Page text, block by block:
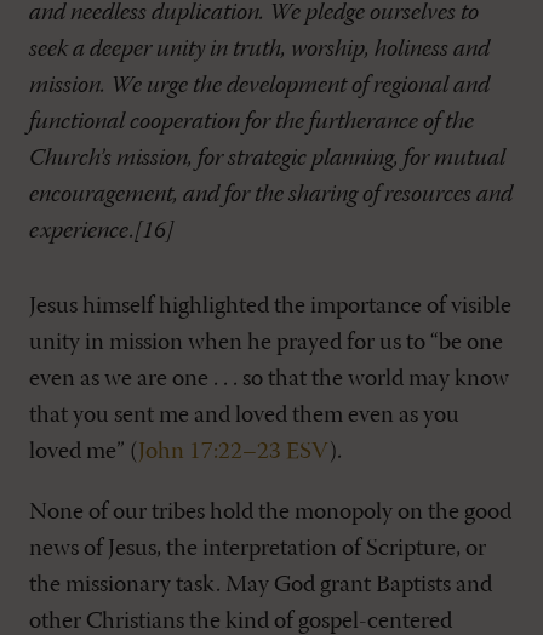
and needless duplication. We pledge ourselves to
seek a deeper unity in truth, worship, holiness and
mission. We urge the development of regional and
functional cooperation for the furtherance of the
Church’s mission, for strategic planning, for mutual
encouragement, and for the sharing of resources and
experience.[16]
Jesus himself highlighted the importance of visible
unity in mission when he prayed for us to “be one
even as we are one . . . so that the world may know
that you sent me and loved them even as you
loved me” ( John 17:22–23 ESV ).
None of our tribes hold the monopoly on the good
news of Jesus, the interpretation of Scripture, or
the missionary task. May God grant Baptists and
other Christians the kind of gospel-centered